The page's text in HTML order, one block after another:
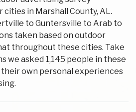
in Marshall County, AL.
to Guntersville to Arab to
taken based on outdoor
throughout these cities. Take
we asked 1,145 people in these
own personal experiences